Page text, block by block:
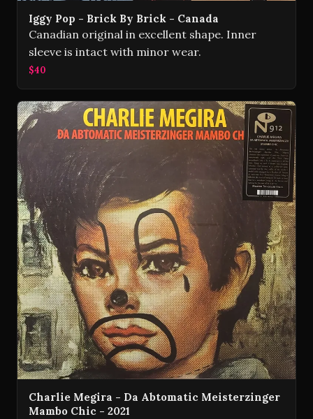
Iggy Pop - Brick By Brick - Canada
Canadian original in excellent shape. Inner
sleeve is intact with minor wear.
$40
Charlie Megira - Da Abtomatic Meisterzinger
Mambo Chic - 2021